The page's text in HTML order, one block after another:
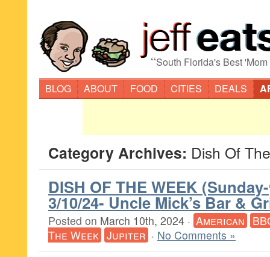
“South Florida's Best
BLOG
ABOUT FOOD CITIES DEALS
Category Archives: Dish Of
DISH OF THE WEEK (Sunday-
3/10/24- Uncle Mick’s Bar &
Posted on March 10th, 2024 · American
The Week Jupiter · No Comments »